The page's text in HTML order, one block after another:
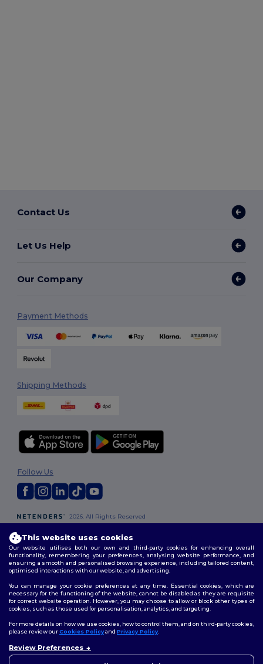
Contact Us
Let Us Help
Our Company
Payment Methods
Shipping Methods
2026. All Rights Reserved
Policy|Site Map
Follow Us
London | Birmingham| Glasgow|Liverpool| Leeds| Sheffield |
Edinburgh |Bristol |Manchester| Leicester
This website uses cookies
Our website utilises both our own and third-party cookies for enhancing overall
functionality, remembering your preferences, analysing website performance, and
ensuring a smooth and personalised browsing experience, including tailored content,
optimised interactions with our website, and advertising.
You can manage your cookie preferences at any time. Essential cookies, which are
necessary for the functioning of the website, cannot be disabled as they are requisite
for correct website operation. However, you may choose to allow or block other types of
cookies, such as those used for personalisation, analytics, and targeting.
For more details on how we use cookies, how to control them, and on third-party cookies,
please review ourCookies Policyand Privacy Policy.
Review Preferences